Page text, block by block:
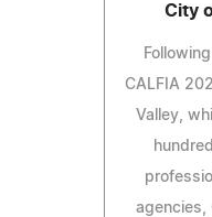
City
CALFIA
Valley,
agencies,